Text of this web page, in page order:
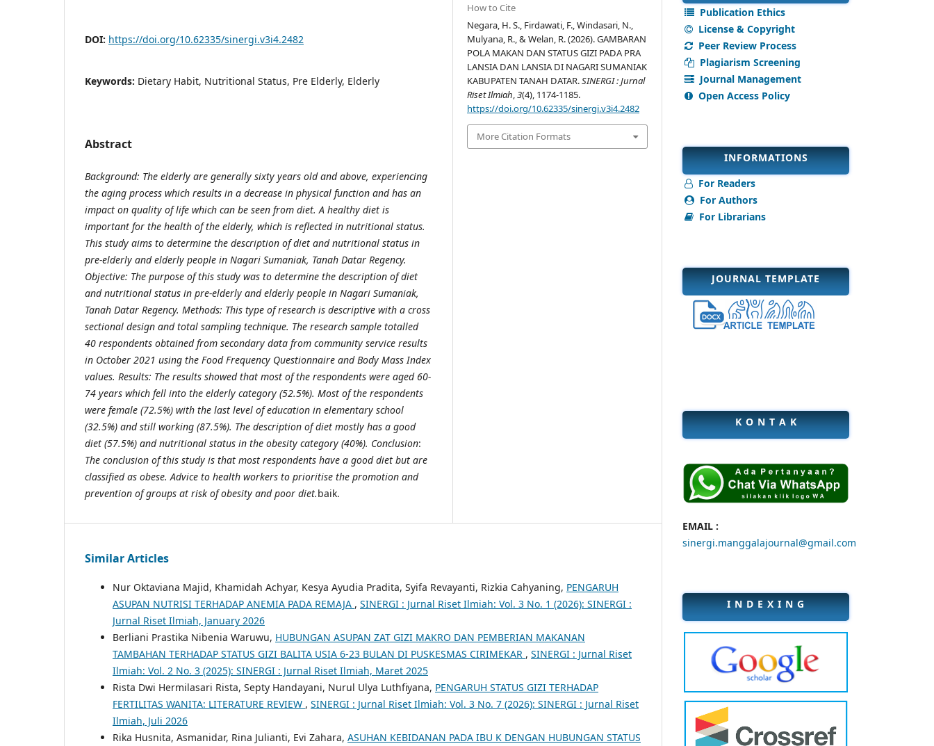
DOI: https://doi.org/10.62335/sinergi.v3i4.2482
Keywords: Dietary Habit, Nutritional Status, Pre Elderly, Elderly
Abstract
Background: The elderly are generally sixty years old and above, experiencing
the aging process which results in a decrease in physical function and has an
impact on quality of life which can be seen from diet. A healthy diet is
important for the health of the elderly, which is reflected in nutritional status.
This study aims to determine the description of diet and nutritional status in
pre-elderly and elderly people in Nagari Sumaniak, Tanah Datar Regency.
Objective: The purpose of this study was to determine the description of diet
and nutritional status in pre-elderly and elderly people in Nagari Sumaniak,
Tanah Datar Regency. Methods: This type of research is descriptive with a cross
sectional design and total sampling technique. The research sample totalled
40 respondents obtained from secondary data from community service results
in October 2021 using the Food Frequency Questionnaire and Body Mass Index
values. Results: The results showed that most of the respondents were aged 60-
74 years which fell into the elderly category (52.5%). Most of the respondents
were female (72.5%) with the last level of education in elementary school
(32.5%) and still working (87.5%). The description of diet mostly has a good
diet (57.5%) and nutritional status in the obesity category (40%). Conclusion:
The conclusion of this study is that most respondents have a good diet but are
classified as obese. Advice to health workers to prioritise the promotion and
prevention of groups at risk of obesity and poor diet.baik.
How to Cite
Negara, H. S., Firdawati, F., Windasari, N.,
Mulyana, R., & Welan, R. (2026). GAMBARAN
POLA MAKAN DAN STATUS GIZI PADA PRA
LANSIA DAN LANSIA DI NAGARI SUMANIAK
KABUPATEN TANAH DATAR.SINERGI : Jurnal
Riset Ilmiah,3(4), 1174-1185.
https://doi.org/10.62335/sinergi.v3i4.2482
More Citation Formats
Similar Articles
Nur Oktaviana Majid, Khamidah Achyar, Kesya Ayudia Pradita, Syifa Revayanti, Rizkia Cahyaning, PENGARUH
ASUPAN NUTRISI TERHADAP ANEMIA PADA REMAJA , SINERGI : Jurnal Riset Ilmiah: Vol. 3 No. 1 (2026): SINERGI :
Jurnal Riset Ilmiah, January 2026
Berliani Prastika Nibenia Waruwu, HUBUNGAN ASUPAN ZAT GIZI MAKRO DAN PEMBERIAN MAKANAN
TAMBAHAN TERHADAP STATUS GIZI BALITA USIA 6-23 BULAN DI PUSKESMAS CIRIMEKAR , SINERGI : Jurnal Riset
Ilmiah: Vol. 2 No. 3 (2025): SINERGI : Jurnal Riset Ilmiah, Maret 2025
Rista Dwi Hermilasari Rista, Septy Handayani, Nurul Ulya Luthfiyana, PENGARUH STATUS GIZI TERHADAP
FERTILITAS WANITA: LITERATURE REVIEW , SINERGI : Jurnal Riset Ilmiah: Vol. 3 No. 7 (2026): SINERGI : Jurnal Riset
Ilmiah, Juli 2026
Rika Husnita, Asmanidar, Rina Julianti, Evi Zahara, ASUHAN KEBIDANAN PADA IBU K DENGAN HUBUNGAN STATUS
Publication Ethics
License & Copyright
Peer Review Process
Plagiarism Screening
Journal Management
Open Access Policy
INFORMATIONS
For Readers
For Authors
For Librarians
JOURNAL TEMPLATE
K O N T A K
EMAIL :
sinergi.manggalajournal@gmail.com
I N D E X I N G